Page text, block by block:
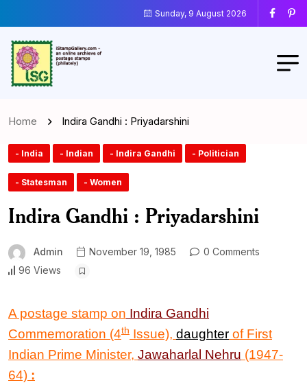
Sunday, 9 August 2026
Home Indira Gandhi : Priyadarshini
- India - Indian - Indira Gandhi - Politician
- Statesman - Women
Indira Gandhi : Priyadarshini
Admin November 19, 1985
0 Comments
96 Views
A postage stamp on Indira Gandhi
Commemoration (4th Issue), daughter of First
Indian Prime Minister, Jawaharlal Nehru (1947-
64) :